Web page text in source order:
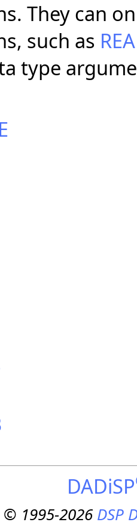
They can
such as
type
DADiSP
1995-2026DSP